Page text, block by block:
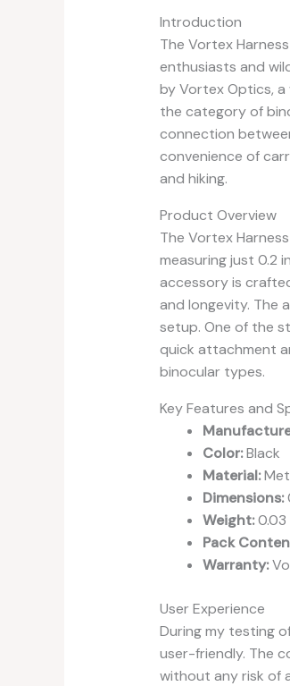
Introduction
The Vortex
enthusiasts and
by Vortex Optics,
the category of
connection
convenience of
and hiking.
Product Overview
The Vortex
measuring just 0.2
accessory is
and longevity. The
setup. One of the
quick attachment
binocular types.
Key Features and
Color:Black
Material:
Dimensions:
Weight:0.03
Pack
Warranty:
User Experience
During my testing
user-friendly. The
without any risk of